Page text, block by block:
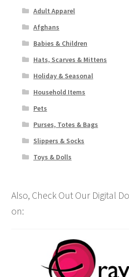
Adult Apparel
Afghans
Babies & Children
Hats, Scarves & Mittens
Holiday & Seasonal
Household Items
Pets
Purses, Totes & Bags
Slippers & Socks
Toys & Dolls
Also, Check Out Our Digital
on: